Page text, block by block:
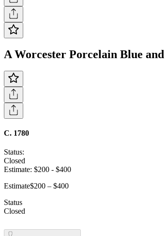
A Worcester Porcelain Blue
C. 1780
Status:
Closed
Estimate: $200 - $400
Estimate$200 – $400
Status
Closed